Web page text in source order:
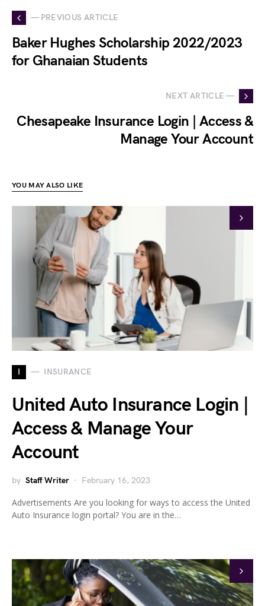
— PREVIOUS ARTICLE
Baker Hughes Scholarship 2022/2023
for Ghanaian Students
NEXT ARTICLE —
Chesapeake Insurance Login | Access &
Manage Your Account
YOU MAY ALSO LIKE
I INSURANCE
United Auto Insurance Login |
Access & Manage Your
Account
by Staff Writer February 16, 2023
Advertisements Are you looking for ways to access the United
Auto Insurance login portal? You are in the…